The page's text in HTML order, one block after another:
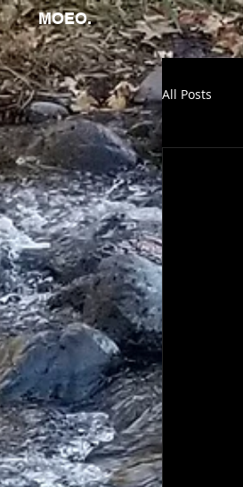
MOEO.
All Posts